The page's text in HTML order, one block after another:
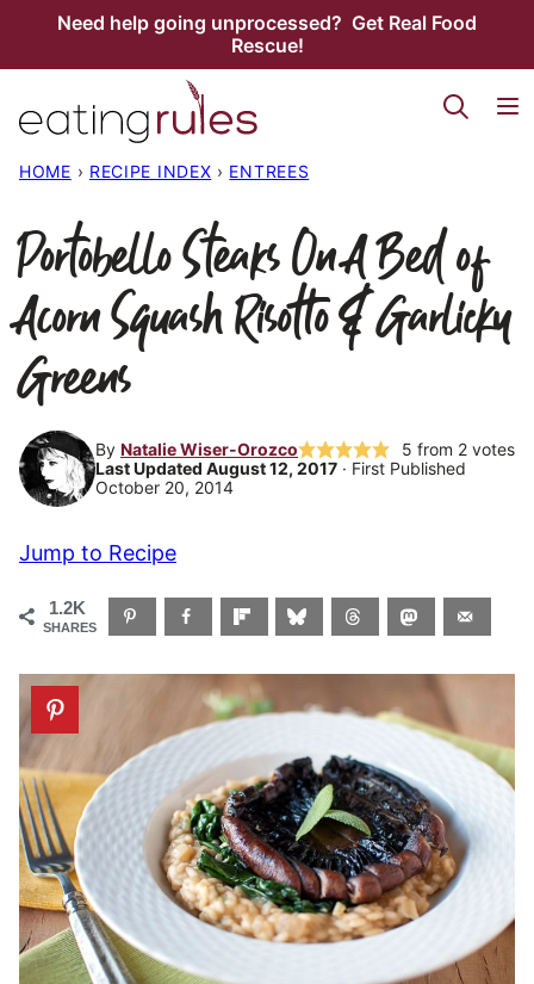
Need help going unprocessed? Get Real Food
Rescue!
HOME › RECIPE INDEX › ENTREES
Portobello Steaks On A Bed of
Acorn Squash Risotto & Garlicky
Greens
By Natalie Wiser-Orozco 5 from 2votes
Last Updated August 12, 2017 · First Published
October 20, 2014
Jump to Recipe
1.2K
SHARES